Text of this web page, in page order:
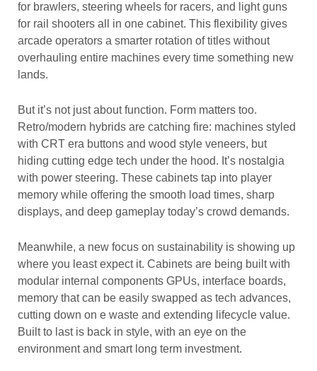
for brawlers, steering wheels for racers, and light guns
for rail shooters all in one cabinet. This flexibility gives
arcade operators a smarter rotation of titles without
overhauling entire machines every time something new
lands.
But it’s not just about function. Form matters too.
Retro/modern hybrids are catching fire: machines styled
with CRT era buttons and wood style veneers, but
hiding cutting edge tech under the hood. It’s nostalgia
with power steering. These cabinets tap into player
memory while offering the smooth load times, sharp
displays, and deep gameplay today’s crowd demands.
Meanwhile, a new focus on sustainability is showing up
where you least expect it. Cabinets are being built with
modular internal components GPUs, interface boards,
memory that can be easily swapped as tech advances,
cutting down on e waste and extending lifecycle value.
Built to last is back in style, with an eye on the
environment and smart long term investment.